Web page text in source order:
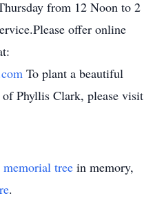
from 12 Noon to 2
offer online
To plant a beautiful
Phyllis Clark, please visit
memorial tree in memory,
.